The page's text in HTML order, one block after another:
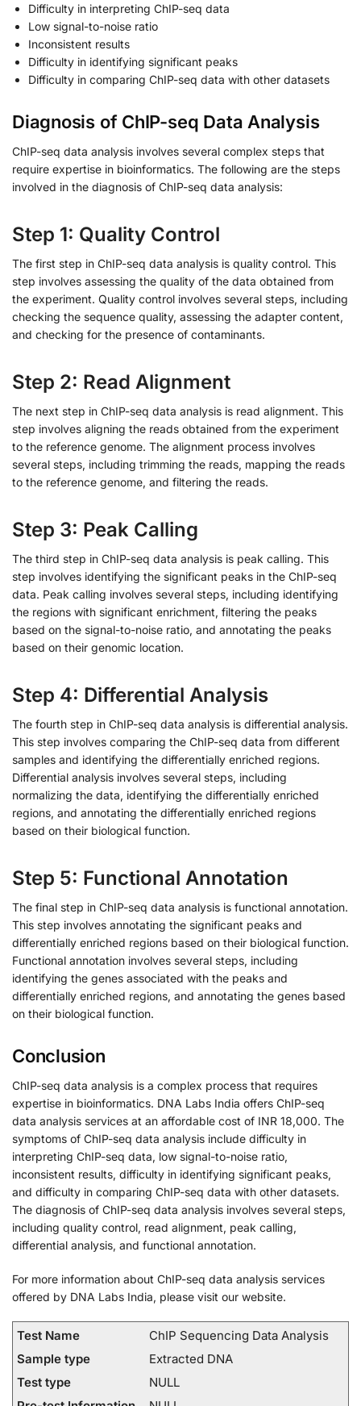
Difficulty in interpreting ChIP-seq data
Low signal-to-noise ratio
Inconsistent results
Difficulty in identifying significant peaks
Difficulty in comparing ChIP-seq data with other datasets
Diagnosis of ChIP-seq Data Analysis
ChIP-seq data analysis involves several complex steps that
require expertise in bioinformatics. The following are the steps
involved in the diagnosis of ChIP-seq data analysis:
Step 1: Quality Control
The first step in ChIP-seq data analysis is quality control. This
step involves assessing the quality of the data obtained from
the experiment. Quality control involves several steps, including
checking the sequence quality, assessing the adapter content,
and checking for the presence of contaminants.
Step 2: Read Alignment
The next step in ChIP-seq data analysis is read alignment. This
step involves aligning the reads obtained from the experiment
to the reference genome. The alignment process involves
several steps, including trimming the reads, mapping the reads
to the reference genome, and filtering the reads.
Step 3: Peak Calling
The third step in ChIP-seq data analysis is peak calling. This
step involves identifying the significant peaks in the ChIP-seq
data. Peak calling involves several steps, including identifying
the regions with significant enrichment, filtering the peaks
based on the signal-to-noise ratio, and annotating the peaks
based on their genomic location.
Step 4: Differential Analysis
The fourth step in ChIP-seq data analysis is differential analysis.
This step involves comparing the ChIP-seq data from different
samples and identifying the differentially enriched regions.
Differential analysis involves several steps, including
normalizing the data, identifying the differentially enriched
regions, and annotating the differentially enriched regions
based on their biological function.
Step 5: Functional Annotation
The final step in ChIP-seq data analysis is functional annotation.
This step involves annotating the significant peaks and
differentially enriched regions based on their biological function.
Functional annotation involves several steps, including
identifying the genes associated with the peaks and
differentially enriched regions, and annotating the genes based
on their biological function.
Conclusion
ChIP-seq data analysis is a complex process that requires
expertise in bioinformatics. DNA Labs India offers ChIP-seq
data analysis services at an affordable cost of INR 18,000. The
symptoms of ChIP-seq data analysis include difficulty in
interpreting ChIP-seq data, low signal-to-noise ratio,
inconsistent results, difficulty in identifying significant peaks,
and difficulty in comparing ChIP-seq data with other datasets.
The diagnosis of ChIP-seq data analysis involves several steps,
including quality control, read alignment, peak calling,
differential analysis, and functional annotation.
For more information about ChIP-seq data analysis services
offered by DNA Labs India, please visit our website.
Test Name
ChIP Sequencing Data Analysis
Sample type
Extracted DNA
Test type
NULL